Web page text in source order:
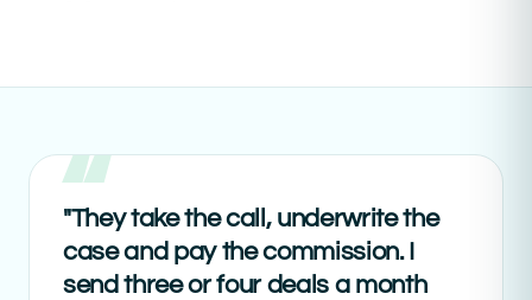
"They take the call, underwrite the
case and pay the commission. I
send three or four deals a month